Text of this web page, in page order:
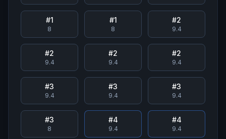
#1
8
#1
8
#2
9.4
#2
9.4
#2
9.4
#2
9.4
#3
9.4
#3
9.4
#3
9.4
#3
8
#4
9.4
#4
9.4